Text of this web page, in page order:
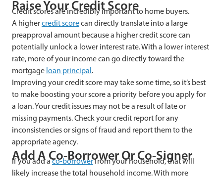
Raise Your Credit Score
Credit scores are incredibly important to home buyers.
A highercredit scorecan directly translate into a large
preapproval amount because a higher credit score can
potentially unlock a lower interest rate. With a lower interest
rate, more of your income can go directly toward the
mortgage loan principal.
Improving your credit score may take some time, so it’s best
to make boosting your score a priority before you apply for
a loan. Your credit issues may not be a result of late or
missing payments. Check your credit report for any
inconsistencies or signs of fraud and report them to the
appropriate agency.
Add A Co-Borrower Or Co-Signer
If you add aco-borrowerfrom your household, that will
likely increase the total household income. With more